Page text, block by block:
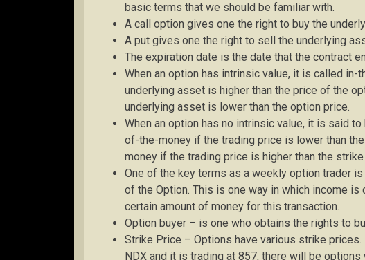
basic terms that we should be familiar with.
A call option gives one the right to buy the
A put gives one the right to sell the underlying
The expiration date is the date that the contract
When an option has intrinsic value, it is called
underlying asset is higher than the price of the
underlying asset is lower than the option price.
When an option has no intrinsic value, it is said
of-the-money if the trading price is lower than
money if the trading price is higher than the
One of the key terms as a weekly option trader
of the Option. This is one way in which income
certain amount of money for this transaction.
Option buyer – is one who obtains the rights to
Strike Price – Options have various strike
NDX and it is trading at 857, there will be